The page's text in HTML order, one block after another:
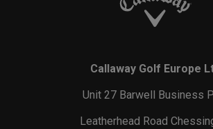
Callaway Golf Europe
Unit 27 Barwell Business
Leatherhead Road